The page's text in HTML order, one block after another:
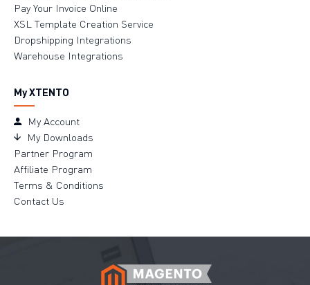
Pay Your Invoice Online
XSL Template Creation Service
Dropshipping Integrations
Warehouse Integrations
My XTENTO
My Account
My Downloads
Partner Program
Affiliate Program
Terms & Conditions
Contact Us